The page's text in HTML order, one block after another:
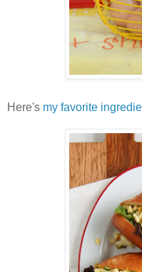
Here's my favorite